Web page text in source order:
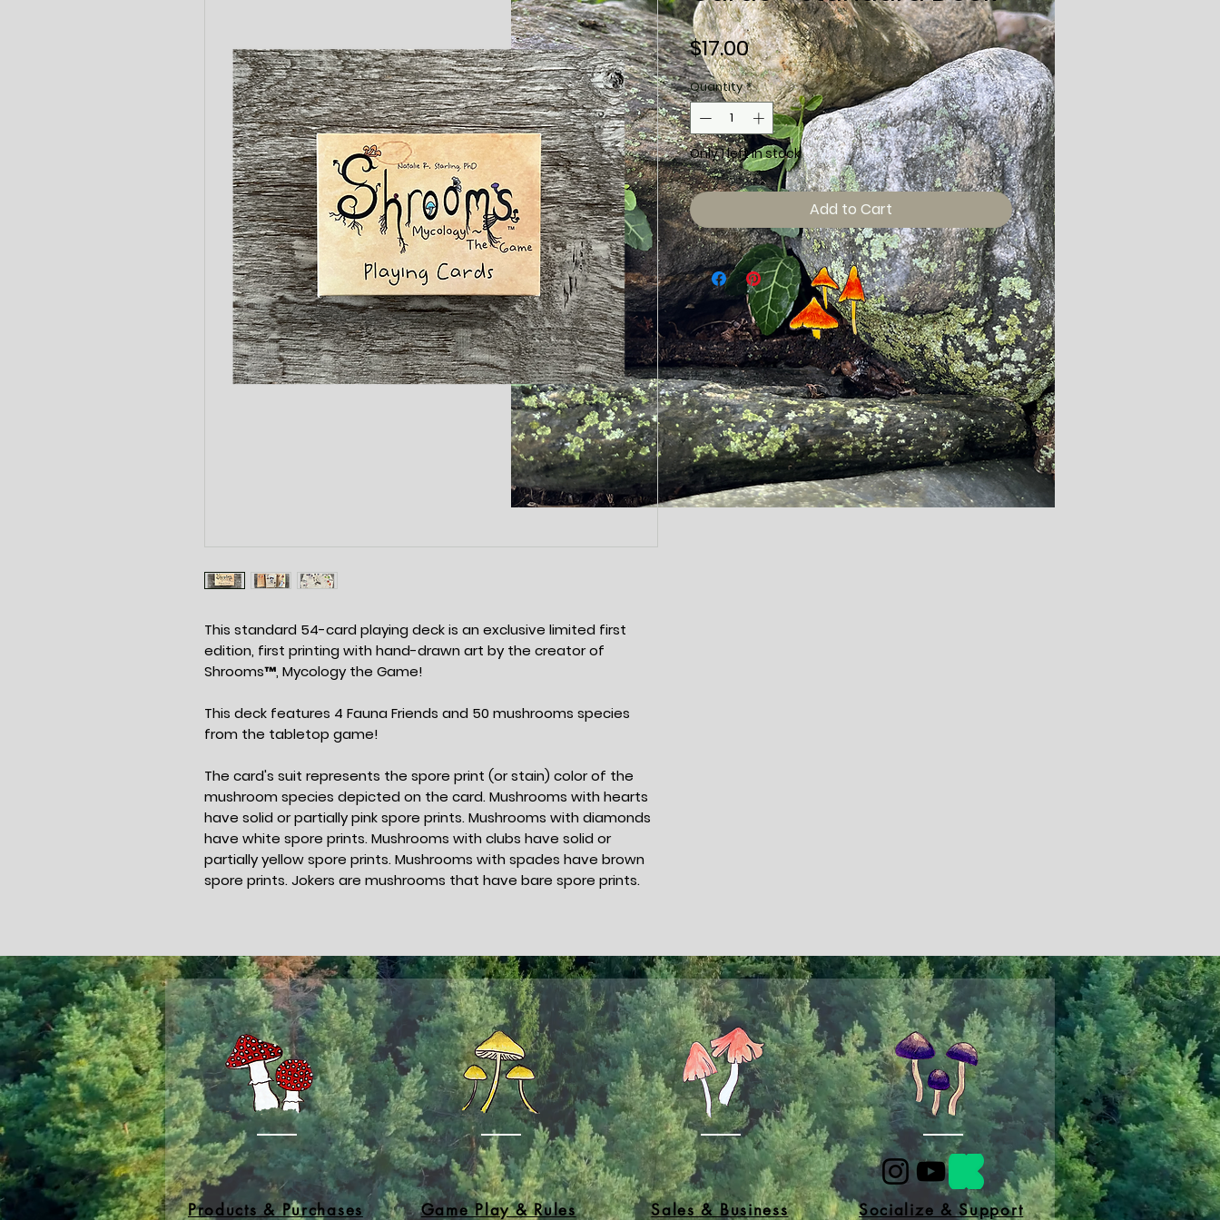
This standard 54-card playing deck is an exclusive limited first
edition, first printing with hand-drawn art by the creator of
Shrooms™, Mycology the Game!
This deck features 4 Fauna Friends and 50 mushrooms species
from the tabletop game!
The card's suit represents the spore print (or stain) color of the
mushroom species depicted on the card. Mushrooms with hearts
have solid or partially pink spore prints. Mushrooms with diamonds
have white spore prints. Mushrooms with clubs have solid or
partially yellow spore prints. Mushrooms with spades have brown
spore prints. Jokers are mushrooms that have bare spore prints.
$17.00Price
Quantity *
Only 1 left in stock
Add to Cart
Products & Purchases Game Play & Rules Sales & Business Socialize & Support